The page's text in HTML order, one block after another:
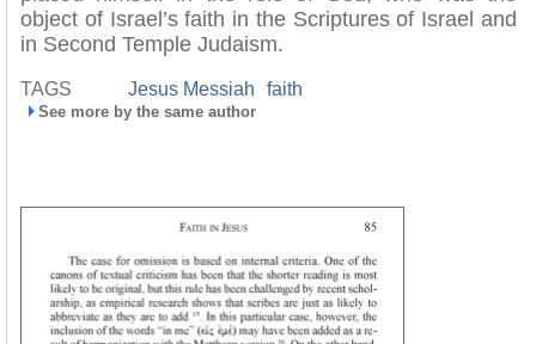
object of Israel’s faith in the Scriptures of Israel and
in Second Temple Judaism.
TAGS Jesus Messiah faith
See more by the same author